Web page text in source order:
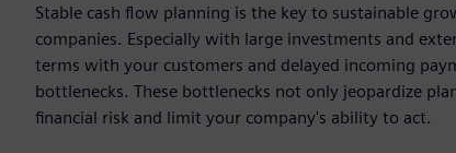
Stable cash flow planning is the key to sustainable
companies. Especially with large investments and
terms with your customers and delayed incoming
bottlenecks. These bottlenecks not only jeopardize
financial risk and limit your company's ability to act.